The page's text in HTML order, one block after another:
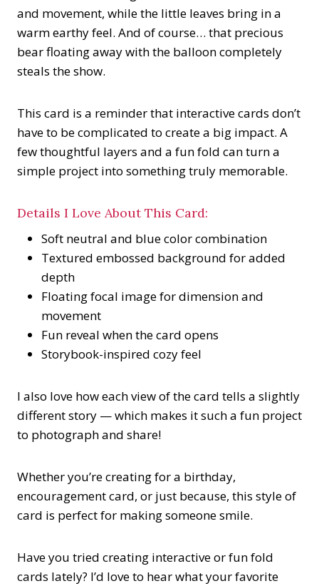
and movement, while the little leaves bring in a
warm earthy feel. And of course… that precious
bear floating away with the balloon completely
steals the show.
This card is a reminder that interactive cards don’t
have to be complicated to create a big impact. A
few thoughtful layers and a fun fold can turn a
simple project into something truly memorable.
Details I Love About This Card:
Soft neutral and blue color combination
Textured embossed background for added
depth
Floating focal image for dimension and
movement
Fun reveal when the card opens
Storybook-inspired cozy feel
I also love how each view of the card tells a slightly
different story — which makes it such a fun project
to photograph and share!
Whether you’re creating for a birthday,
encouragement card, or just because, this style of
card is perfect for making someone smile.
Have you tried creating interactive or fun fold
cards lately? I’d love to hear what your favorite